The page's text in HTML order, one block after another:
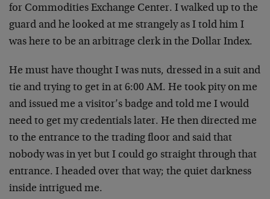
for Commodities Exchange Center. I walked up to the
guard and he looked at me strangely as I told him I
was here to be an arbitrage clerk in the Dollar Index.
He must have thought I was nuts, dressed in a suit and
tie and trying to get in at 6:00 AM. He took pity on me
and issued me a visitor’s badge and told me I would
need to get my credentials later. He then directed me
to the entrance to the trading floor and said that
nobody was in yet but I could go straight through that
entrance. I headed over that way; the quiet darkness
inside intrigued me.